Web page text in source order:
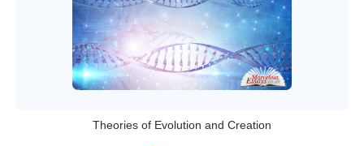
Theories of Evolution and Creation